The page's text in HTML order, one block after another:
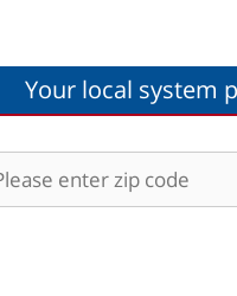
Your local system